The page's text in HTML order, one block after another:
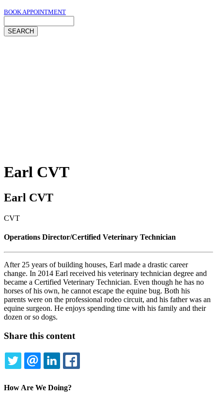
BOOK APPOINTMENT
Earl CVT
Earl CVT
CVT
Operations Director/Certified Veterinary Technician
After 25 years of building houses, Earl made a drastic career
change. In 2014 Earl received his veterinary technician degree and
became a Certified Veterinary Technician. Even though he has no
horses of his own, he cannot escape the equine bug. Both his
parents were on the professional rodeo circuit, and his father was an
equine surgeon. He enjoys spending time with his family and their
dozen or so dogs.
Share this content
TWITTEREMAILLINKEDIN
How Are We Doing?